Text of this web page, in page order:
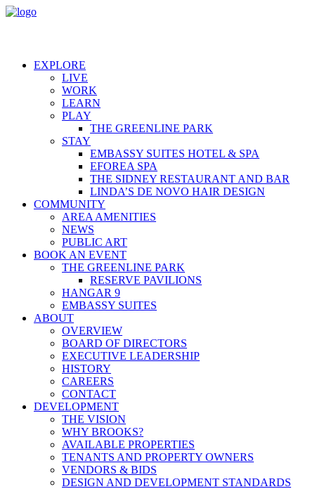
EXPLORE
LIVE
WORK
LEARN
PLAY
THE GREENLINE PARK
STAY
EMBASSY SUITES HOTEL & SPA
EFOREA SPA
THE SIDNEY RESTAURANT AND BAR
LINDA’S DE NOVO HAIR DESIGN
COMMUNITY
AREA AMENITIES
NEWS
PUBLIC ART
BOOK AN EVENT
THE GREENLINE PARK
RESERVE PAVILIONS
HANGAR 9
EMBASSY SUITES
ABOUT
OVERVIEW
BOARD OF DIRECTORS
EXECUTIVE LEADERSHIP
HISTORY
CAREERS
CONTACT
DEVELOPMENT
THE VISION
WHY BROOKS?
AVAILABLE PROPERTIES
TENANTS AND PROPERTY OWNERS
VENDORS & BIDS
DESIGN AND DEVELOPMENT STANDARDS